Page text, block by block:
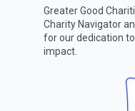
Greater Good
Charity Navigator
for our dedication
impact.